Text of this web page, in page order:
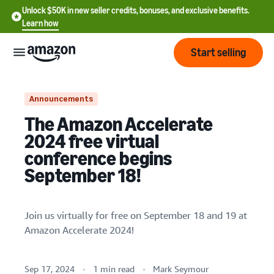
Unlock $50K in new seller credits, bonuses, and exclusive benefits.
Learn how
Start
Start
selling
Learn how to sell
Register as a seller
Pricing
Review
costs
Brands
Build
and
Services
Resources
English
Español
中
Start selling
Announcements
The Amazon Accelerate
2024 free virtual
conference begins
September 18!
Join us virtually for free on September 18 and 19 at
Amazon Accelerate 2024!
Sep 17, 2024 1 min read Mark Seymour